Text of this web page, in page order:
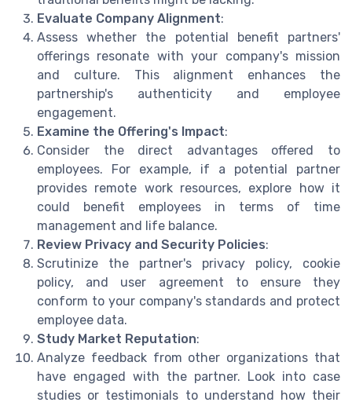
Evaluate Company Alignment:
Assess whether the potential benefit partners'
offerings resonate with your company's mission
and culture. This alignment enhances the
partnership's authenticity and employee
engagement.
Examine the Offering's Impact:
Consider the direct advantages offered to
employees. For example, if a potential partner
provides remote work resources, explore how it
could benefit employees in terms of time
management and life balance.
Review Privacy and Security Policies:
Scrutinize the partner's privacy policy, cookie
policy, and user agreement to ensure they
conform to your company's standards and protect
employee data.
Study Market Reputation:
Analyze feedback from other organizations that
have engaged with the partner. Look into case
studies or testimonials to understand how their